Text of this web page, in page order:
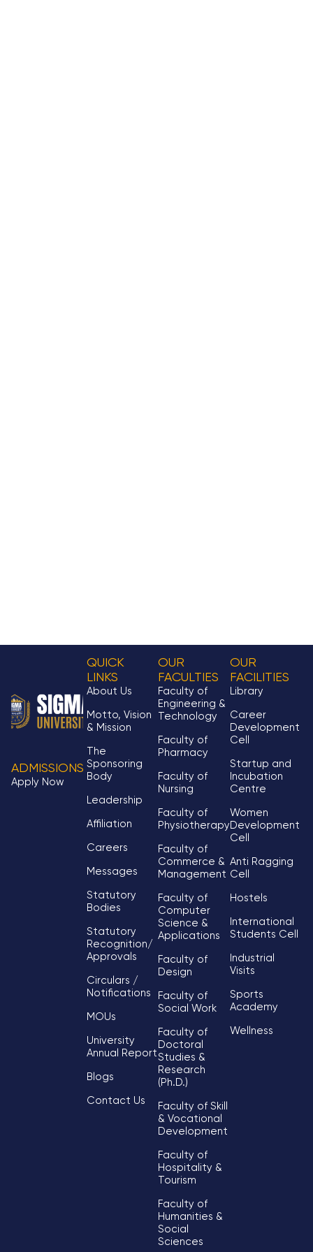
ADMISSIONS
Apply Now
QUICK
LINKS
About Us
Motto, Vision
& Mission
The
Sponsoring
Body
Leadership
Affiliation
Careers
Messages
Statutory
Bodies
Statutory
Recognition/
Approvals
Circulars /
Notifications
MOUs
University
Annual Report
Blogs
Contact Us
OUR
FACULTIES
Faculty of
Engineering &
Technology
Faculty of
Pharmacy
Faculty of
Nursing
Faculty of
Physiotherapy
Faculty of
Commerce &
Management
Faculty of
Computer
Science &
Applications
Faculty of
Design
Faculty of
Social Work
Faculty of
Doctoral
Studies &
Research
(Ph.D.)
Faculty of Skill
& Vocational
Development
Faculty of
Hospitality &
Tourism
Faculty of
Humanities &
Social
Sciences
OUR
FACILITIES
Library
Career
Development
Cell
Startup and
Incubation
Centre
Women
Development
Cell
Anti Ragging
Cell
Hostels
International
Students Cell
Industrial
Visits
Sports
Academy
Wellness